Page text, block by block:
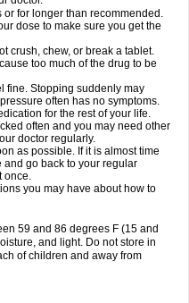
or for longer than recommended.
dose to make sure you get the
crush, chew, or break a tablet.
too much of the drug to be
fine. Stopping suddenly may
often has no symptoms.
for the rest of your life.
often and you may need other
doctor regularly.
as possible. If it is almost time
and go back to your regular
once.
you may have about how to
59 and 86 degrees F (15 and
and light. Do not store in
of children and away from